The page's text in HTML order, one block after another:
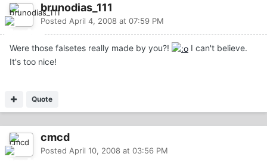
brunodias_111
Posted April 4, 2008 at 07:59 PM
Were those falsetes really made by you?!
I can't believe.
It's too nice!
Quote
cmcd
Posted April 10, 2008 at 03:56 PM